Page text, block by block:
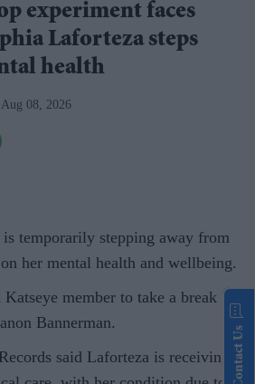
experiment faces
Laforteza steps
health
Aug 08, 2026
temporarily stepping away from
her mental health and wellbeing.
Katseye member to take a break
Bannerman.
said Laforteza is receiving
Contact Us